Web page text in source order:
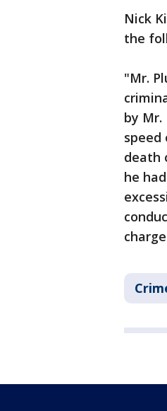
Nick
the
"Mr.
by
speed
death
he